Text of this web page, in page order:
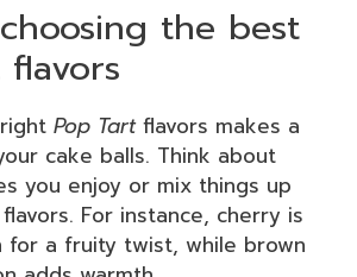
the best
Pop Tartflavors makes a
cake balls. Think about
you enjoy or mix things up
For instance, cherry is
for a fruity twist, while brown